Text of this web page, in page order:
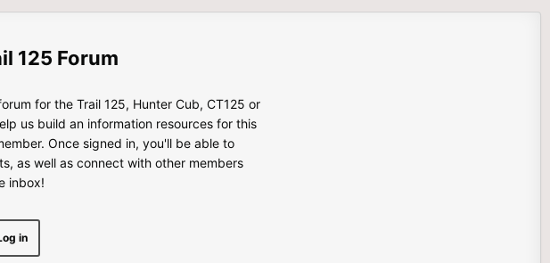
125 Forum
for the Trail 125, Hunter Cub, CT125 or
us build an information resources for this
Once signed in, you'll be able to
as well as connect with other members
inbox!
in